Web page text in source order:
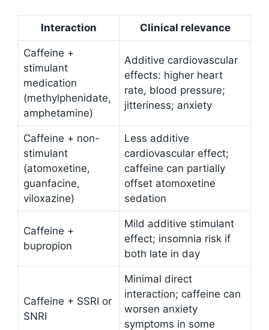
Interaction Clinical relevance
Caffeine +
stimulant
medication
(methylphenidate,
amphetamine)
Additive cardiovascular
effects: higher heart
rate, blood pressure;
jitteriness; anxiety
Caffeine + non-
stimulant
(atomoxetine,
guanfacine,
viloxazine)
Less additive
cardiovascular effect;
caffeine can partially
offset atomoxetine
sedation
Caffeine +
bupropion
Mild additive stimulant
effect; insomnia risk if
both late in day
Caffeine + SSRI or
SNRI
Minimal direct
interaction; caffeine can
worsen anxiety
symptoms in some